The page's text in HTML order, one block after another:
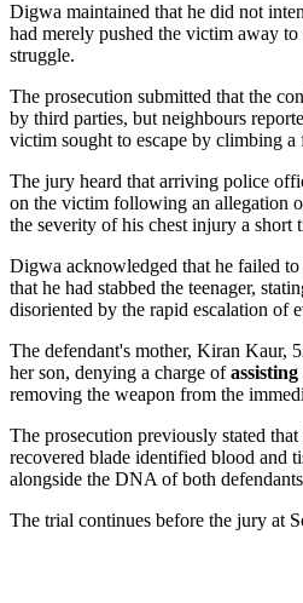
Digwa maintained that he did not
had merely pushed the victim away
struggle.
The prosecution submitted that the
by third parties, but neighbours
victim sought to escape by climbing a
The jury heard that arriving police
on the victim following an allegation
the severity of his chest injury a short
Digwa acknowledged that he failed
that he had stabbed the teenager,
disoriented by the rapid escalation of
The defendant's mother, Kiran Kaur,
her son, denying a charge of
removing the weapon from the
The prosecution previously stated
recovered blade identified blood and
alongside the DNA of both
The trial continues before the jury at